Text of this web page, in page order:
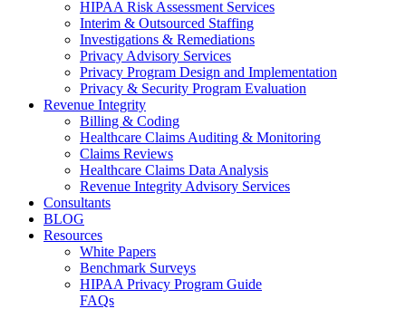
HIPAA Risk Assessment Services
Interim & Outsourced Staffing
Investigations & Remediations
Privacy Advisory Services
Privacy Program Design and Implementation
Privacy & Security Program Evaluation
Revenue Integrity
Billing & Coding
Healthcare Claims Auditing & Monitoring
Claims Reviews
Healthcare Claims Data Analysis
Revenue Integrity Advisory Services
Consultants
BLOG
Resources
White Papers
Benchmark Surveys
HIPAA Privacy Program Guide
FAQs